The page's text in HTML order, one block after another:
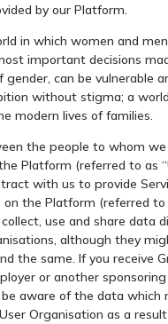
by our Platform.
in which women and
important decisions
can be vulnerable
without stigma; a
modern lives of families.
the people to whom we
Platform (referred to as
with us to provide
the Platform (referred to
use and share data
although they
the same. If you receive
or another sponsoring
aware of the data which
Organisation as a